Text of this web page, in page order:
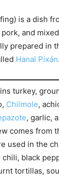
is a dish
and
prepared in
Hanal Pixán.
turkey,
Chilmole,
, garlic,
comes from
used in the
black
tortillas,